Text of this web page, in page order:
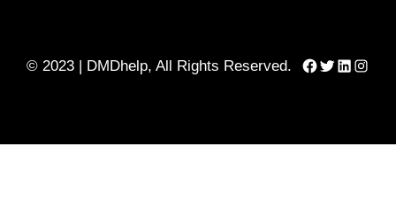
© 2023 | DMDhelp, All Rights Reserved. Facebook
Twitter
LinkedIn